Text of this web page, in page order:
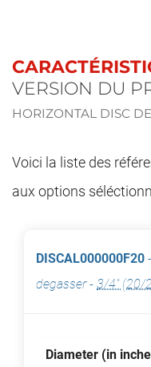
VERSION DU
HORIZONTAL DISC
Voici la liste des
aux options
DISCAL000000F20 -
degasser- 3/4" (20/
Diameter (in